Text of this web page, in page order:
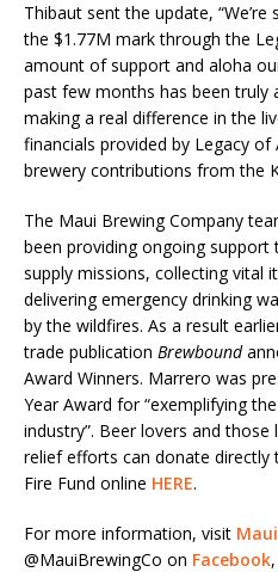
Thibaut sent the update,
the $1.77M mark through the
amount of support and aloha
past few months has been truly
making a real difference in the
financials provided by Legacy
brewery contributions from the
The Maui Brewing Company
been providing ongoing
supply missions, collecting vital
delivering emergency drinking
by the wildfires. As a result
trade publication Brewbound
Award Winners. Marrero was
Year Award for “exemplifying
industry”. Beer lovers and those
relief efforts can donate
Fire Fund online HERE.
For more information, visit
@MauiBrewingCo on Facebook,